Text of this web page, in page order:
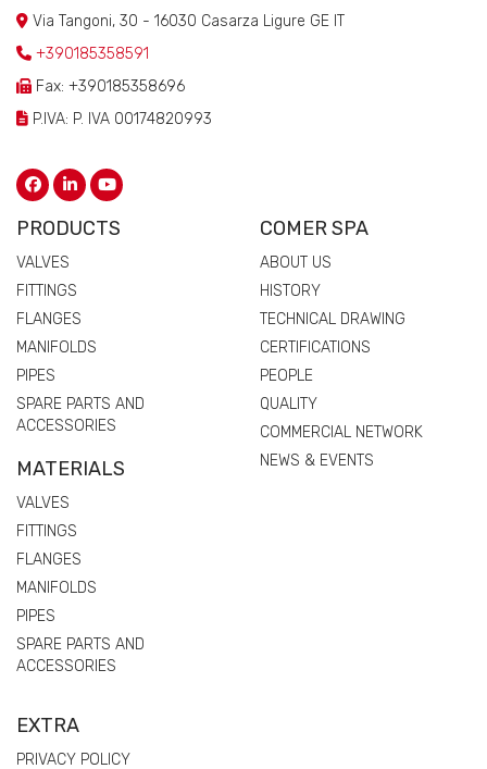
Via Tangoni, 30 - 16030 Casarza Ligure GE IT
+390185358591
Fax: +390185358696
P.IVA: P. IVA 00174820993
PRODUCTS
VALVES
FITTINGS
FLANGES
MANIFOLDS
PIPES
SPARE PARTS AND
ACCESSORIES
MATERIALS
VALVES
FITTINGS
FLANGES
MANIFOLDS
PIPES
SPARE PARTS AND
ACCESSORIES
COMER SPA
ABOUT US
HISTORY
TECHNICAL DRAWING
CERTIFICATIONS
PEOPLE
QUALITY
COMMERCIAL NETWORK
NEWS & EVENTS
EXTRA
PRIVACY POLICY